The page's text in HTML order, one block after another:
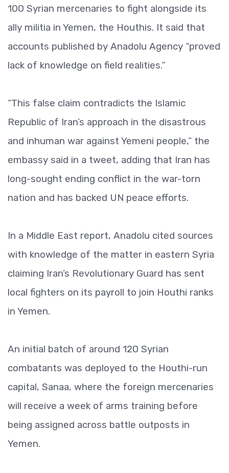
100 Syrian mercenaries to fight alongside its
ally militia in Yemen, the Houthis. It said that
accounts published by Anadolu Agency “proved
lack of knowledge on field realities.”
“This false claim contradicts the Islamic
Republic of Iran’s approach in the disastrous
and inhuman war against Yemeni people,” the
embassy said in a tweet, adding that Iran has
long-sought ending conflict in the war-torn
nation and has backed UN peace efforts.
In a Middle East report, Anadolu cited sources
with knowledge of the matter in eastern Syria
claiming Iran’s Revolutionary Guard has sent
local fighters on its payroll to join Houthi ranks
in Yemen.
An initial batch of around 120 Syrian
combatants was deployed to the Houthi-run
capital, Sanaa, where the foreign mercenaries
will receive a week of arms training before
being assigned across battle outposts in
Yemen.